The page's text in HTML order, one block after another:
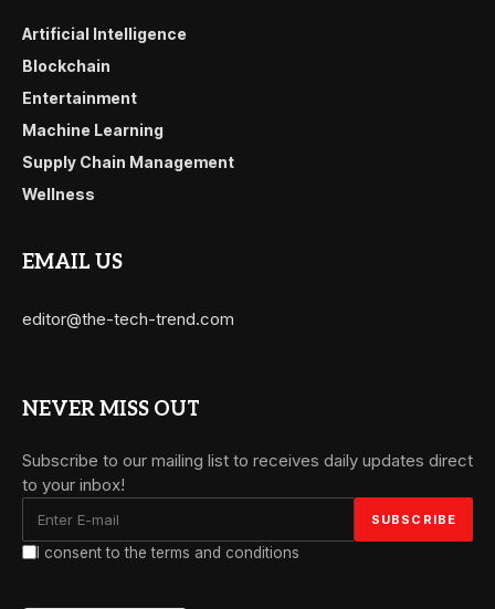
Artificial Intelligence
Blockchain
Entertainment
Machine Learning
Supply Chain Management
Wellness
EMAIL US
editor@the-tech-trend.com
NEVER MISS OUT
Subscribe to our mailing list to receives daily updates direct
to your inbox!
I consent to the terms and conditions